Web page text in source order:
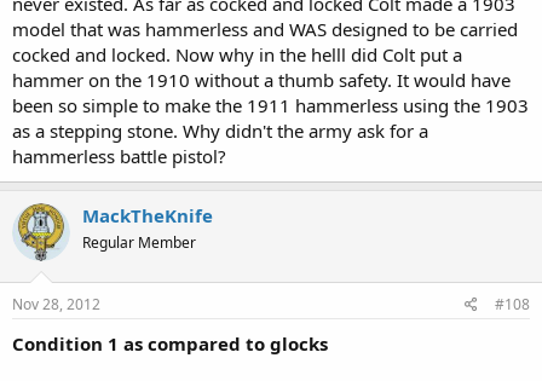
model that was hammerless and WAS designed to be carried
cocked and locked. Now why in the helll did Colt put a
hammer on the 1910 without a thumb safety. It would have
been so simple to make the 1911 hammerless using the 1903
as a stepping stone. Why didn't the army ask for a
hammerless battle pistol?
MackTheKnife
Regular Member
Nov 28, 2012 #108
Condition 1 as compared to glocks